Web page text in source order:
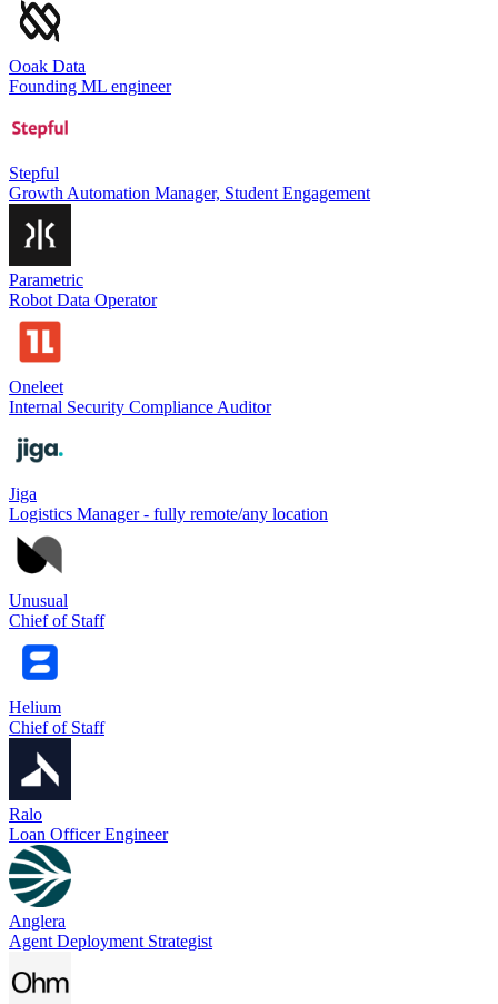
Ooak Data
Founding ML engineer
Stepful
Growth Automation Manager, Student Engagement
Parametric
Robot Data Operator
Oneleet
Internal Security Compliance Auditor
Jiga
Logistics Manager - fully remote/any location
Unusual
Chief of Staff
Helium
Chief of Staff
Ralo
Loan Officer Engineer
Anglera
Agent Deployment Strategist